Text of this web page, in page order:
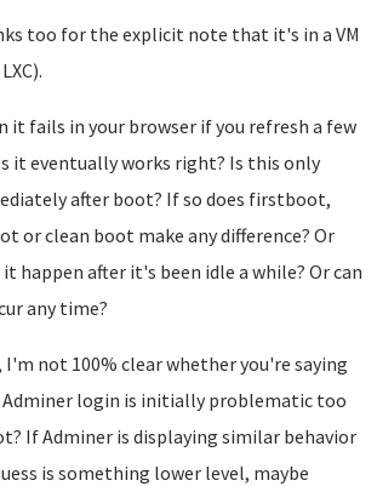
too for the explicit note that it's in a VM
it fails in your browser if you refresh a few
it eventually works right? Is this only
after boot? If so does firstboot,
or clean boot make any difference? Or
it happen after it's been idle a while? Or can
any time?
I'm not 100% clear whether you're saying
login is initially problematic too
If Adminer is displaying similar behavior
is something lower level, maybe